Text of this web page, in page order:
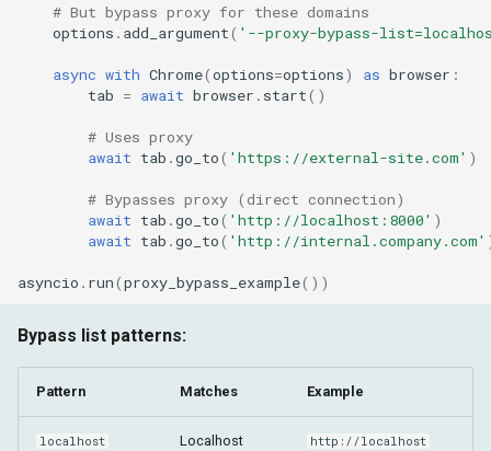
# But bypass proxy for these domains
options . add_argument( '--proxy-bypass-
async with Chrome(options=options) as browser :
tab = await browser . start()
# Uses proxy
await tab .go_to( 'https://external-site.com' )
# Bypasses proxy (direct connection)
await tab .go_to( 'http://localhost:8000' )
await tab .go_to( 'http://internal.company.com'
asyncio . run(proxy_bypass_example())
Bypass list patterns:
Pattern Matches Example
localhost
Localhost
http://localhost